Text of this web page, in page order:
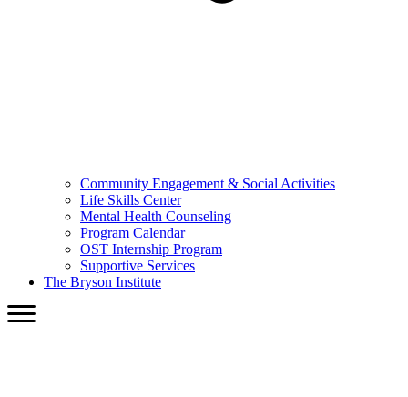
Community Engagement & Social Activities
Life Skills Center
Mental Health Counseling
Program Calendar
OST Internship Program
Supportive Services
The Bryson Institute